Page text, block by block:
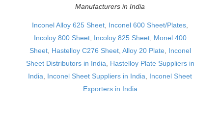
Manufacturers in India
Inconel Alloy 625 Sheet Inconel 600 Sheet/Plates
Incoloy 800 Sheet, Incoloy 825 Sheet, Monel 400
Sheet, Hastelloy C276 Sheet, Alloy 20 Plate
Inconel
Sheet Distributors in India
Hastelloy Plate Suppliers in
India
Inconel Sheet Suppliers in India
Inconel Sheet
Exporters in India